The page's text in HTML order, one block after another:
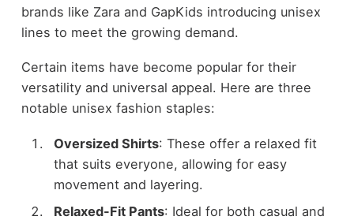
brands like Zara and GapKids introducing unisex
lines to meet the growing demand.
Certain items have become popular for their
versatility and universal appeal. Here are three
notable unisex fashion staples:
Oversized Shirts: These offer a relaxed fit
that suits everyone, allowing for easy
movement and layering.
Relaxed-Fit Pants: Ideal for both casual and